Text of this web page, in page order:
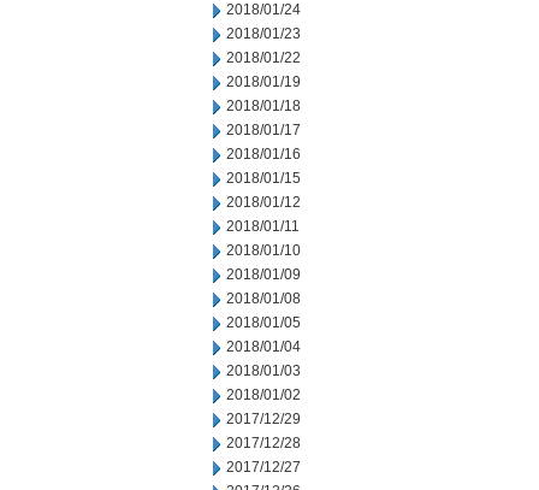
2018/01/24
2018/01/23
2018/01/22
2018/01/19
2018/01/18
2018/01/17
2018/01/16
2018/01/15
2018/01/12
2018/01/11
2018/01/10
2018/01/09
2018/01/08
2018/01/05
2018/01/04
2018/01/03
2018/01/02
2017/12/29
2017/12/28
2017/12/27